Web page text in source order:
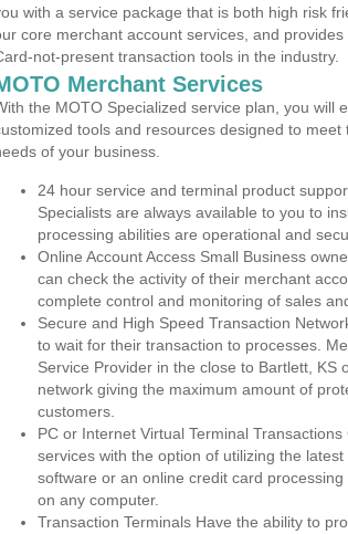
with a service package that is both high risk
core merchant account services, and
not-present transaction tools in the industry.
Merchant Services
the MOTO Specialized service plan, you will
tools and resources designed to
of your business.
24 hour service and terminal product
Specialists are always available to you to
processing abilities are operational and
Online Account Access Small Business
can check the activity of their merchant
complete control and monitoring of sales
Secure and High Speed Transaction
to wait for their transaction to processes.
Service Provider in the close to Bartlett, KS
network giving the maximum amount of
customers.
PC or Internet Virtual Terminal
services with the option of utilizing the
software or an online credit card
on any computer.
Transaction Terminals Have the ability to